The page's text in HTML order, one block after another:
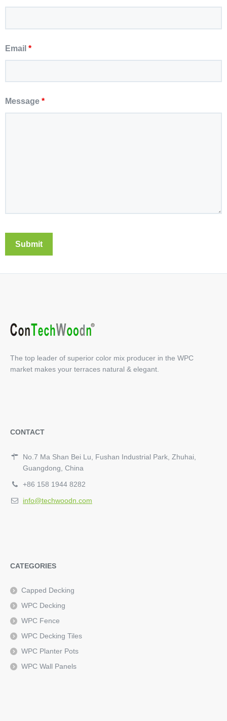
Email *
Message *
The top leader of superior color mix producer in the WPC
market makes your terraces natural & elegant.
CONTACT
No.7 Ma Shan Bei Lu, Fushan Industrial Park, Zhuhai,
Guangdong, China
+86 158 1944 8282
info@techwoodn.com
CATEGORIES
Capped Decking
WPC Decking
WPC Fence
WPC Decking Tiles
WPC Planter Pots
WPC Wall Panels